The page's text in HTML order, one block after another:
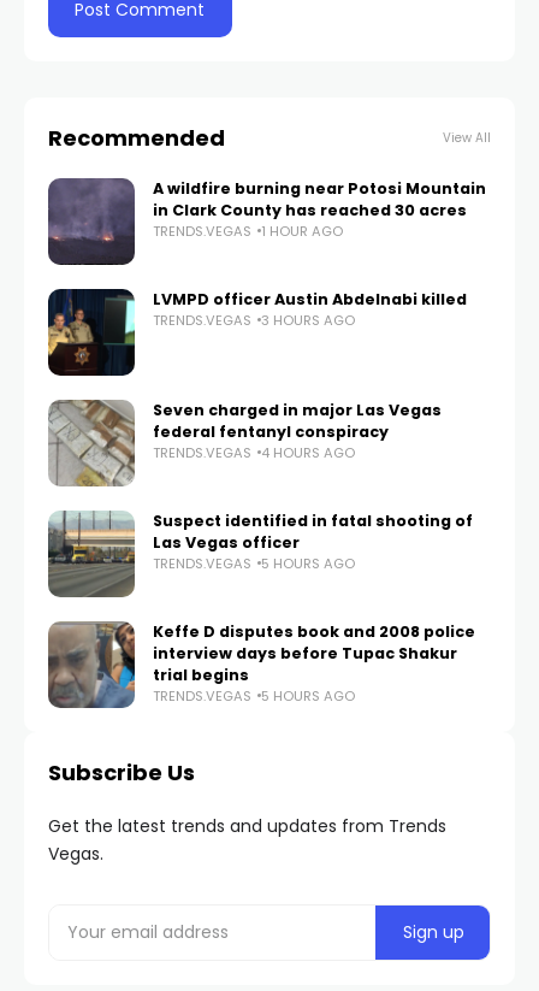
Recommended View All
A wildfire burning near Potosi Mountain
in Clark County has reached 30 acres
TRENDS.VEGAS 1 HOUR AGO
LVMPD officer Austin Abdelnabi killed
TRENDS.VEGAS 3 HOURS AGO
Seven charged in major Las Vegas
federal fentanyl conspiracy
TRENDS.VEGAS 4 HOURS AGO
Suspect identified in fatal shooting of
Las Vegas officer
TRENDS.VEGAS 5 HOURS AGO
Keffe D disputes book and 2008 police
interview days before Tupac Shakur
trial begins
TRENDS.VEGAS 5 HOURS AGO
Subscribe Us
Get the latest trends and updates from Trends
Vegas.